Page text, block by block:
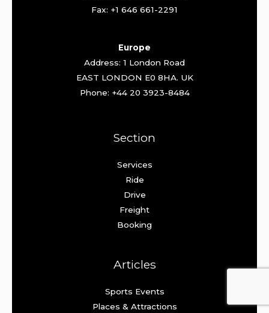
Fax: +1 646 661-2291
Europe
Address: 1 London Road
EAST LONDON E0 8HA. UK
Phone: +44 20 3923-8484
Section
Services
Ride
Drive
Freight
Booking
Articles
Sports Events
Places & Attractions